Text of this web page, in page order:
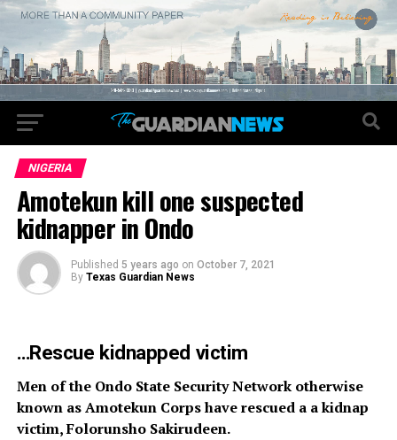
NIGERIA
Amotekun kill one suspected
kidnapper in Ondo
Published 5 years ago on October 7, 2021
By Texas Guardian News
…Rescue kidnapped victim
Men of the Ondo State Security Network otherwise
known as Amotekun Corps have rescued a a kidnap
victim, Folorunsho Sakirudeen.